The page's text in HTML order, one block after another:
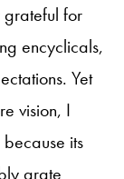
for
encyclicals,
Yet
vision, I
its
grate